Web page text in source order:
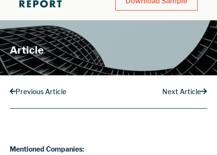
Article
Previous Article Next Article
Mentioned Companies: